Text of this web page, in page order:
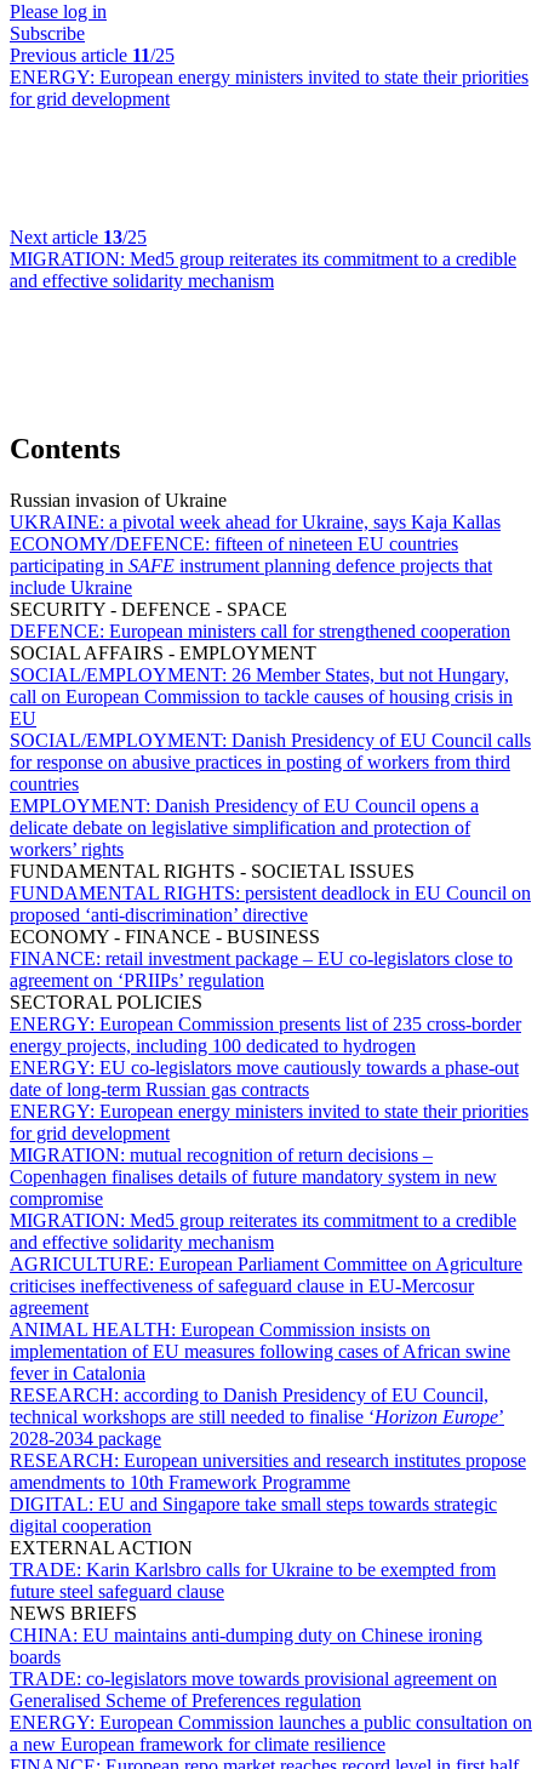
Please log in
Subscribe
Previous article 11/25
ENERGY: European energy ministers invited to state their priorities
for grid development
Next article 13/25
MIGRATION: Med5 group reiterates its commitment to a credible
and effective solidarity mechanism
Contents
Russian invasion of Ukraine
UKRAINE: a pivotal week ahead for Ukraine, says Kaja Kallas
ECONOMY/DEFENCE: fifteen of nineteen EU countries
participating in SAFE instrument planning defence projects that
include Ukraine
SECURITY - DEFENCE - SPACE
DEFENCE: European ministers call for strengthened cooperation
SOCIAL AFFAIRS - EMPLOYMENT
SOCIAL/EMPLOYMENT: 26 Member States, but not Hungary,
call on European Commission to tackle causes of housing crisis in
EU
SOCIAL/EMPLOYMENT: Danish Presidency of EU Council calls
for response on abusive practices in posting of workers from third
countries
EMPLOYMENT: Danish Presidency of EU Council opens a
delicate debate on legislative simplification and protection of
workers’ rights
FUNDAMENTAL RIGHTS - SOCIETAL ISSUES
FUNDAMENTAL RIGHTS: persistent deadlock in EU Council on
proposed ‘anti-discrimination’ directive
ECONOMY - FINANCE - BUSINESS
FINANCE: retail investment package – EU co-legislators close to
agreement on ‘PRIIPs’ regulation
SECTORAL POLICIES
ENERGY: European Commission presents list of 235 cross-border
energy projects, including 100 dedicated to hydrogen
ENERGY: EU co-legislators move cautiously towards a phase-out
date of long-term Russian gas contracts
ENERGY: European energy ministers invited to state their priorities
for grid development
MIGRATION: mutual recognition of return decisions –
Copenhagen finalises details of future mandatory system in new
compromise
MIGRATION: Med5 group reiterates its commitment to a credible
and effective solidarity mechanism
AGRICULTURE: European Parliament Committee on Agriculture
criticises ineffectiveness of safeguard clause in EU-Mercosur
agreement
ANIMAL HEALTH: European Commission insists on
implementation of EU measures following cases of African swine
fever in Catalonia
RESEARCH: according to Danish Presidency of EU Council,
technical workshops are still needed to finalise ‘Horizon Europe’
2028-2034 package
RESEARCH: European universities and research institutes propose
amendments to 10th Framework Programme
DIGITAL: EU and Singapore take small steps towards strategic
digital cooperation
EXTERNAL ACTION
TRADE: Karin Karlsbro calls for Ukraine to be exempted from
future steel safeguard clause
NEWS BRIEFS
CHINA: EU maintains anti-dumping duty on Chinese ironing
boards
TRADE: co-legislators move towards provisional agreement on
Generalised Scheme of Preferences regulation
ENERGY: European Commission launches a public consultation on
a new European framework for climate resilience